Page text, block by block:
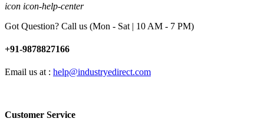
icon icon-help-center
Got Question? Call us (Mon - Sat | 10 AM - 7 PM)
+91-9878827166
Email us at : help@industryedirect.com
Customer Service